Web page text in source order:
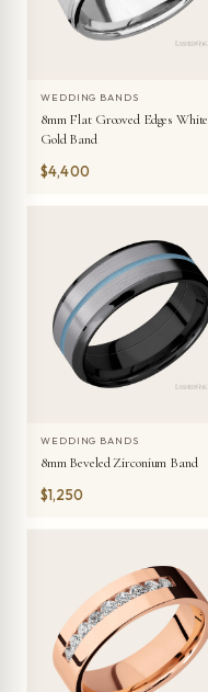
WEDDING BANDS
8mm Flat Grooved Edges White
Gold Band
$4,400
WEDDING BANDS
8mm Beveled Zirconium Band
$1,250